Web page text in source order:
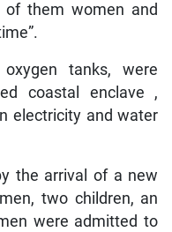
of them women and
tanks, were
coastal enclave ,
electricity and water
the arrival of a new
two children, an
were admitted to